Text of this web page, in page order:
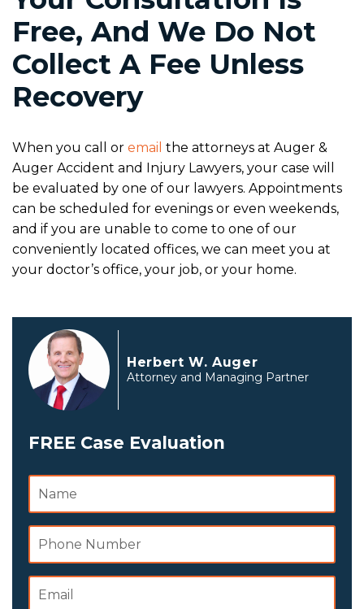
Free, And We Do Not
Collect A Fee Unless
Recovery
When you call or email the attorneys at Auger &
Auger Accident and Injury Lawyers, your case will
be evaluated by one of our lawyers. Appointments
can be scheduled for evenings or even weekends,
and if you are unable to come to one of our
conveniently located offices, we can meet you at
your doctor’s office, your job, or your home.
Herbert W. Auger
Attorney and Managing Partner
FREE Case Evaluation